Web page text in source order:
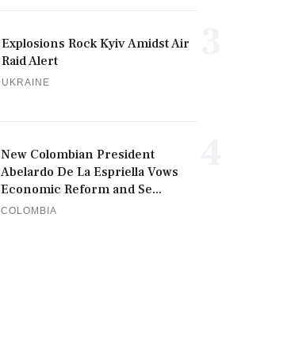
Explosions Rock Kyiv Amidst Air
Raid Alert
UKRAINE
New Colombian President
Abelardo De La Espriella Vows
Economic Reform and Se...
COLOMBIA